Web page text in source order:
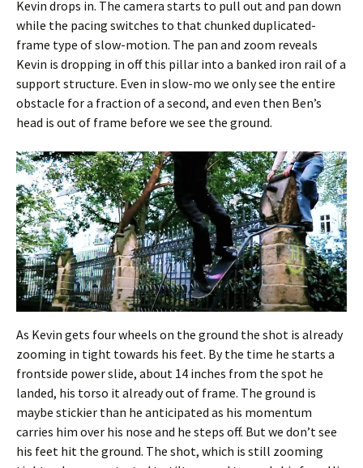
Kevin drops in. The camera starts to pull out and pan down
while the pacing switches to that chunked duplicated-
frame type of slow-motion. The pan and zoom reveals
Kevin is dropping in off this pillar into a banked iron rail of a
support structure. Even in slow-mo we only see the entire
obstacle for a fraction of a second, and even then Ben’s
head is out of frame before we see the ground.
As Kevin gets four wheels on the ground the shot is already
zooming in tight towards his feet. By the time he starts a
frontside power slide, about 14 inches from the spot he
landed, his torso it already out of frame. The ground is
maybe stickier than he anticipated as his momentum
carries him over his nose and he steps off. But we don’t see
his feet hit the ground. The shot, which is still zooming